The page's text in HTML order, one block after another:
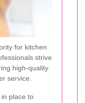
for kitchen
strive
high-quality
service.
place to